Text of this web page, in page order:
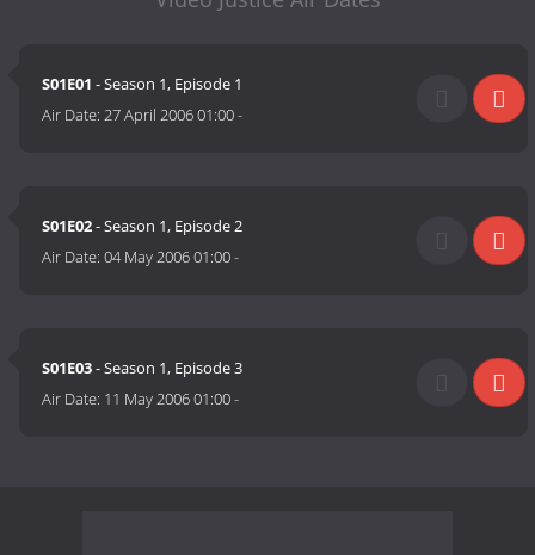
S01E01 - Season 1, Episode 1
Air Date:27 April 2006 01:00-
S01E02- Season 1, Episode 2
Air Date:04 May 2006 01:00-
S01E03- Season 1, Episode 3
Air Date: 11 May 2006 01:00-